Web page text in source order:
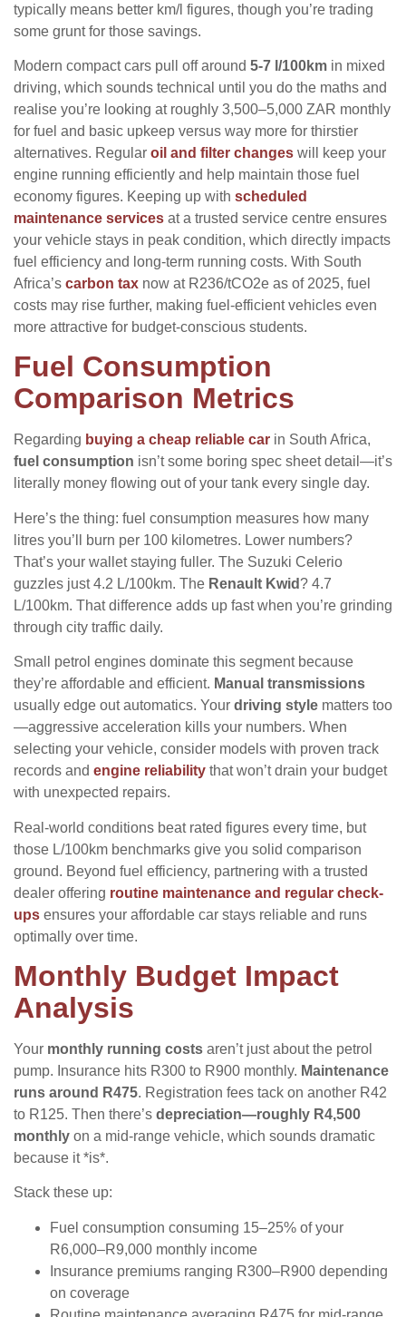
typically means better km/l figures, though you’re trading
some grunt for those savings.
Modern compact cars pull off around 5-7 l/100km in mixed
driving, which sounds technical until you do the maths and
realise you’re looking at roughly 3,500–5,000 ZAR monthly
for fuel and basic upkeep versus way more for thirstier
alternatives. Regular oil and filter changes will keep your
engine running efficiently and help maintain those fuel
economy figures. Keeping up with scheduled
maintenance services at a trusted service centre ensures
your vehicle stays in peak condition, which directly impacts
fuel efficiency and long-term running costs. With South
Africa’s carbon tax now at R236/tCO2e as of 2025, fuel
costs may rise further, making fuel-efficient vehicles even
more attractive for budget-conscious students.
Fuel Consumption
Comparison Metrics
Regarding buying a cheap reliable car in South Africa,
fuel consumption isn’t some boring spec sheet detail—it’s
literally money flowing out of your tank every single day.
Here’s the thing: fuel consumption measures how many
litres you’ll burn per 100 kilometres. Lower numbers?
That’s your wallet staying fuller. The Suzuki Celerio
guzzles just 4.2 L/100km. The Renault Kwid ? 4.7
L/100km. That difference adds up fast when you’re grinding
through city traffic daily.
Small petrol engines dominate this segment because
they’re affordable and efficient. Manual transmissions
usually edge out automatics. Your driving style matters too
—aggressive acceleration kills your numbers. When
selecting your vehicle, consider models with proven track
records and engine reliability that won’t drain your budget
with unexpected repairs.
Real-world conditions beat rated figures every time, but
those L/100km benchmarks give you solid comparison
ground. Beyond fuel efficiency, partnering with a trusted
dealer offering routine maintenance and regular check-
ups ensures your affordable car stays reliable and runs
optimally over time.
Monthly Budget Impact
Analysis
Your monthly running costs aren’t just about the petrol
pump. Insurance hits R300 to R900 monthly. Maintenance
runs around R475. Registration fees tack on another R42
to R125. Then there’s depreciation—roughly R4,500
monthly on a mid-range vehicle, which sounds dramatic
because it *is*.
Stack these up:
Fuel consumption consuming 15–25% of your
R6,000–R9,000 monthly income
Insurance premiums ranging R300–R900 depending
on coverage